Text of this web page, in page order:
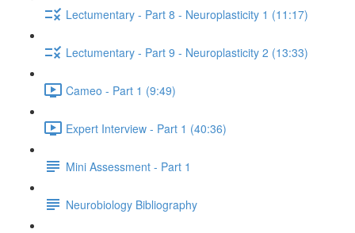
Lectumentary - Part 8 - Neuroplasticity 1 (11:17)
Lectumentary - Part 9 - Neuroplasticity 2 (13:33)
Cameo - Part 1 (9:49)
Expert Interview - Part 1 (40:36)
Mini Assessment - Part 1
Neurobiology Bibliography